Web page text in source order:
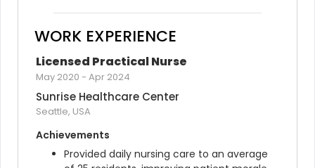
WORK EXPERIENCE
Licensed Practical Nurse
May 2020 - Apr 2024
Sunrise Healthcare Center
Seattle, USA
Achievements
Provided daily nursing care to an average